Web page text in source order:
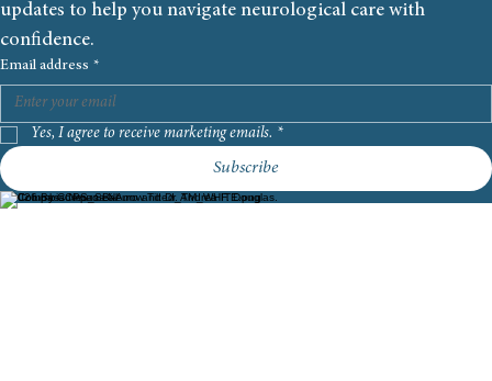
updates to help you navigate neurological care with
confidence.
Email address *
Yes, I agree to receive marketing emails. *
Subscribe
© 2026 By Compass Neuro and Dr. Andrea F. Douglas.